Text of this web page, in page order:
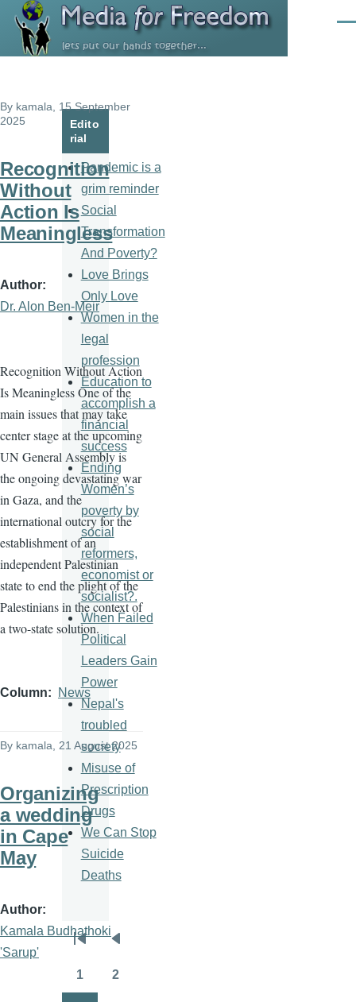
Skip to main content
By kamala , 15 September
2025
Recognition
Without
Action Is
Meaningless
Author
Dr. Alon Ben-Meir
Recognition Without Action
Is Meaningless One of the
main issues that may take
center stage at the upcoming
UN General Assembly is
the ongoing devastating war
in Gaza, and the
international outcry for the
establishment of an
independent Palestinian
state to end the plight of the
Palestinians in the context of
a two-state solution.
Column News
By kamala , 21 August 2025
Organizing
a wedding
in Cape
May
Author
Kamala Budhathoki
'Sarup'
Edito
rial
Pandemic is a
grim reminder
Social
Transformation
And Poverty?
Love Brings
Only Love
Women in the
legal
profession
Education to
accomplish a
financial
success
Ending
Women’s
poverty by
social
reformers,
economist or
socialist?.
When Failed
Political
Leaders Gain
Power
Nepal's
troubled
society
Misuse of
Prescription
Drugs
We Can Stop
Suicide
Deaths
Pagination
page
page
1 2